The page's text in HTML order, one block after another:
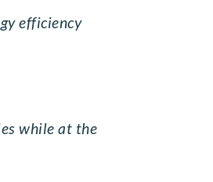
efficiency
while at the